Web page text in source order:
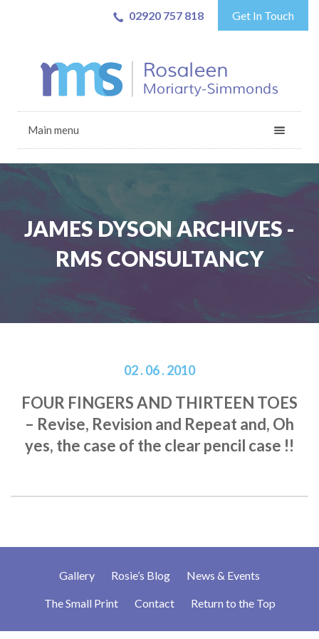
02920 757 818 Get In Touch
Main menu
JAMES DYSON ARCHIVES -
RMS CONSULTANCY
02 . 06 . 2010
FOUR FINGERS AND THIRTEEN TOES
– Revise, Revision and Repeat and, Oh
yes, the case of the clear pencil case !!
Gallery Rosie’s Blog News & Events
The Small Print Contact Return to the Top